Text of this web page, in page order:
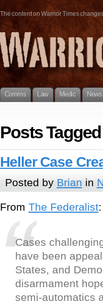
The content on Warrior Times
Comms Law Medic News
Posts
Heller Case
Posted by Brian in
From The Federalist:
Cases
have been
States, and
disarmament
semi-automatics